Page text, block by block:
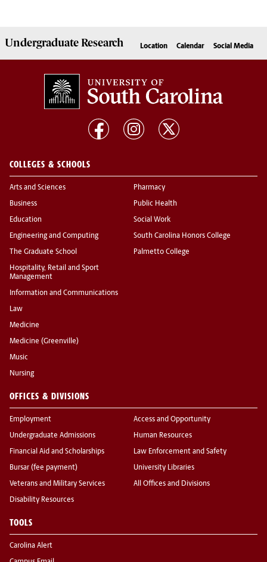
UndergraduateResearch Location Calendar Social Media
COLLEGES & SCHOOLS
Arts and Sciences
Business
Education
Engineering and Computing
The Graduate School
Hospitality, Retail and Sport
Management
Information and Communications
Law
Medicine
Medicine (Greenville)
Music
Nursing
Pharmacy
Public Health
Social Work
South Carolina Honors College
Palmetto College
OFFICES & DIVISIONS
Employment
Undergraduate Admissions
Financial Aid and Scholarships
Bursar (fee payment)
Veterans and Military Services
Disability Resources
Access and Opportunity
Human Resources
Law Enforcement and Safety
University Libraries
All Offices and Divisions
TOOLS
Carolina Alert